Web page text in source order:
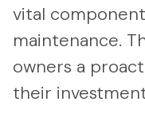
vital
maintenance.
owners a
their